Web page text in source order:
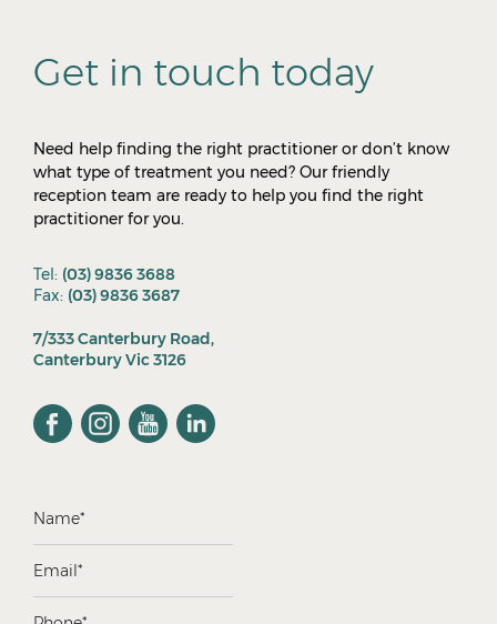
Get in touch today
Need help finding the right practitioner or don’t know
what type of treatment you need? Our friendly
reception team are ready to help you find the right
practitioner for you.
Tel: (03) 9836 3688
Fax: (03) 9836 3687
7/333 Canterbury Road,
Canterbury Vic 3126